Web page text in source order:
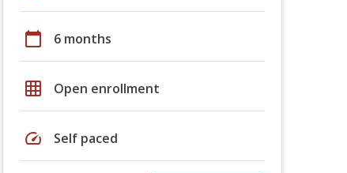
calendar_today 6 months
grid_on Open enrollment
speed Self paced